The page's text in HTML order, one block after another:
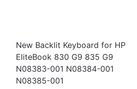
New Backlit Keyboard for HP
EliteBook 830 G9 835 G9
N08383-001 N08384-001
N08385-001